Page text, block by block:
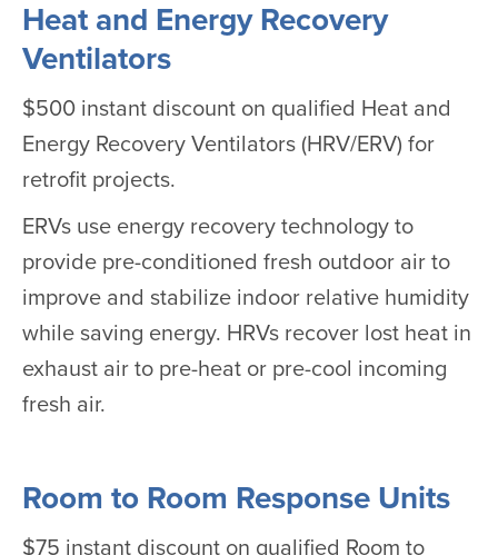
Heat and Energy Recovery
Ventilators
$500 instant discount on qualified Heat and
Energy Recovery Ventilators (HRV/ERV) for
retrofit projects.
ERVs use energy recovery technology to
provide pre-conditioned fresh outdoor air to
improve and stabilize indoor relative humidity
while saving energy. HRVs recover lost heat in
exhaust air to pre-heat or pre-cool incoming
fresh air.
Room to Room Response Units
$75 instant discount on qualified Room to